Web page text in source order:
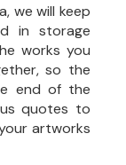
we will keep
in storage
works you
so the
end of the
quotes to
artworks